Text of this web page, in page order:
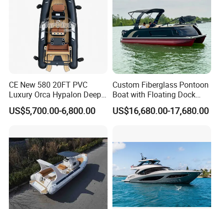
CE New 580 20FT PVC
Luxury Orca Hypalon Deep
V Hull Inflatable Power
Leisure Boat Inflatable
Rib
US$5,700.00-6,800.00
Custom Fiberglass Pontoon
Boat with Floating Dock
System for Parties
US$16,680.00-17,680.00